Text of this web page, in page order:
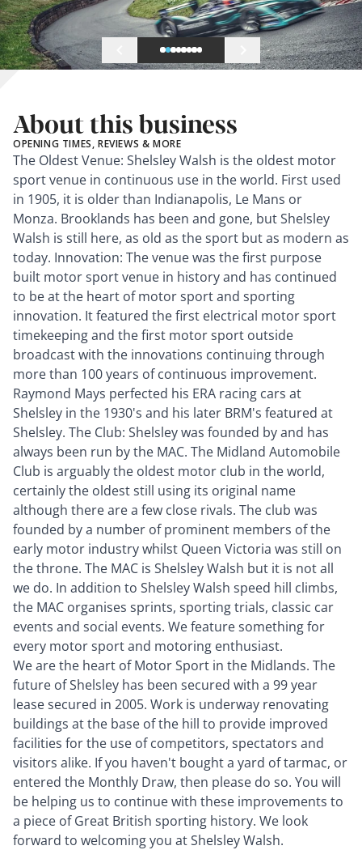
About this business
OPENING TIMES, REVIEWS & MORE
The Oldest Venue: Shelsley Walsh is the oldest motor
sport venue in continuous use in the world. First used
in 1905, it is older than Indianapolis, Le Mans or
Monza. Brooklands has been and gone, but Shelsley
Walsh is still here, as old as the sport but as modern as
today. Innovation: The venue was the first purpose
built motor sport venue in history and has continued
to be at the heart of motor sport and sporting
innovation. It featured the first electrical motor sport
timekeeping and the first motor sport outside
broadcast with the innovations continuing through
more than 100 years of continuous improvement.
Raymond Mays perfected his ERA racing cars at
Shelsley in the 1930's and his later BRM's featured at
Shelsley. The Club: Shelsley was founded by and has
always been run by the MAC. The Midland Automobile
Club is arguably the oldest motor club in the world,
certainly the oldest still using its original name
although there are a few close rivals. The club was
founded by a number of prominent members of the
early motor industry whilst Queen Victoria was still on
the throne. The MAC is Shelsley Walsh but it is not all
we do. In addition to Shelsley Walsh speed hill climbs,
the MAC organises sprints, sporting trials, classic car
events and social events. We feature something for
every motor sport and motoring enthusiast.
We are the heart of Motor Sport in the Midlands. The
future of Shelsley has been secured with a 99 year
lease secured in 2005. Work is underway renovating
buildings at the base of the hill to provide improved
facilities for the use of competitors, spectators and
visitors alike. If you haven't bought a yard of tarmac, or
entered the Monthly Draw, then please do so. You will
be helping us to continue with these improvements to
a piece of Great British sporting history. We look
forward to welcoming you at Shelsley Walsh.